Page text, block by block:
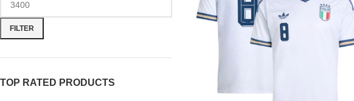
FILTER
TOP RATED PRODUCTS